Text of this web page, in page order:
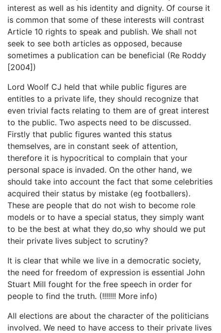
interest as well as his identity and dignity. Of course it
is common that some of these interests will contrast
Article 10 rights to speak and publish. We shall not
seek to see both articles as opposed, because
sometimes a publication can be beneficial (Re Roddy
[2004])
Lord Woolf CJ held that while public figures are
entitles to a private life, they should recognize that
even trivial facts relating to them are of great interest
to the public. Two aspects need to be discussed.
Firstly that public figures wanted this status
themselves, are in constant seek of attention,
therefore it is hypocritical to complain that your
personal space is invaded. On the other hand, we
should take into account the fact that some celebrities
acquired their status by mistake (eg footballers).
These are people that do not wish to become role
models or to have a special status, they simply want
to be the best at what they do,so why should we put
their private lives subject to scrutiny?
It is clear that while we live in a democratic society,
the need for freedom of expression is essential John
Stuart Mill fought for the free speech in order for
people to find the truth. (!!!!!!! More info)
All elections are about the character of the politicians
involved. We need to have access to their private lives